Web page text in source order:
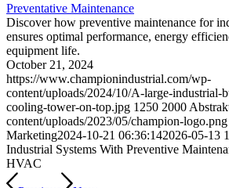
Preventative Maintenance
Discover how preventive maintenance for
ensures optimal performance, energy
equipment life.
October 21, 2024
https://www.championindustrial.com/wp-
content/uploads/2024/10/A-large-industrial-
cooling-tower-on-top.jpg 1250 2000
content/uploads/2023/05/champion-logo.png
Marketing2024-10-21 06:36:142026-05-13
Industrial Systems With Preventive
HVAC